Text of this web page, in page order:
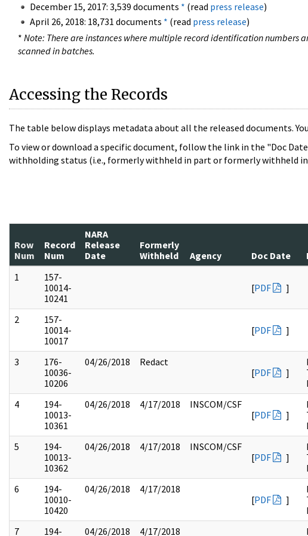
December 15, 2017: 3,539 documents * (read press release)
April 26, 2018: 18,731 documents * (read press release)
* Note: There are instances where multiple record identification numbers
scanned in batches.
Accessing the Records
The table below displays metadata about all the released documents.
To view or download a specific document, follow the link in the "Doc
withholding status (i.e., formerly withheld in part or formerly withheld
Row
Num
Record
Num
NARA
Release
Date
Formerly
Withheld
Agency Doc Date
1
157-
10014-
10241
[PDF ]
2
157-
10014-
10017
[PDF ]
3
176-
10036-
10206
04/26/2018
Redact
[PDF ]
4
194-
10013-
10361
04/26/2018 4/17/2018
INSCOM/CSF
[PDF ]
5
194-
10013-
10362
04/26/2018 4/17/2018
INSCOM/CSF
[PDF ]
6
194-
10010-
10420
04/26/2018
4/17/2018
[PDF ]
7
194-
04/26/2018
4/17/2018